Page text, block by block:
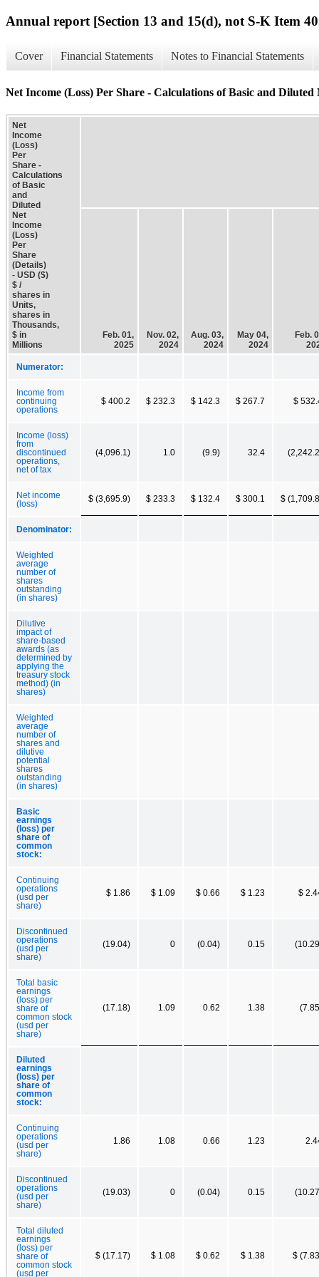
Annual report [Section 13 and 15(d), not S-K Item
Cover Financial Statements Notes to Financial Statements
Net Income (Loss) Per Share - Calculations of Basic and Diluted
Net
Income
(Loss)
Per
Share -
Calculations
of Basic
and
Diluted
Net
Income
(Loss)
Per
Share
(Details)
- USD ($)
$ /
shares in
Units,
shares in
Thousands,
$ in
Millions
Feb. 01,
2025
Nov. 02,
2024
Aug. 03,
2024
May 04,
2024
Feb.
Numerator:
Income from
continuing
operations
$ 400.2 $ 232.3 $ 142.3 $ 267.7 $
Income (loss)
from
discontinued
operations,
net of tax
(4,096.1) 1.0 (9.9) 32.4
Net income
(loss)
$ (3,695.9) $ 233.3 $ 132.4 $ 300.1 $
Denominator:
Weighted
average
number of
shares
outstanding
(in shares)
Dilutive
impact of
share-based
awards (as
determined by
applying the
treasury stock
method) (in
shares)
Weighted
average
number of
shares and
dilutive
potential
shares
outstanding
(in shares)
Basic
earnings
(loss) per
share of
common
stock:
Continuing
operations
(usd per
share)
$ 1.86 $ 1.09 $ 0.66 $ 1.23 $
Discontinued
operations
(usd per
share)
(19.04) 0 (0.04) 0.15
Total basic
earnings
(loss) per
share of
common stock
(usd per
share)
(17.18) 1.09 0.62 1.38
Diluted
earnings
(loss) per
share of
common
stock:
Continuing
operations
(usd per
share)
1.86 1.08 0.66 1.23
Discontinued
operations
(usd per
share)
(19.03) 0 (0.04) 0.15
Total diluted
earnings
(loss) per
share of
common stock
(usd per
$ (17.17) $ 1.08 $ 0.62 $ 1.38 $